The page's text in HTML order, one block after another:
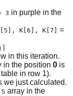
3 in purple in the
K[6], K[7] =
in this iteration.
in the position 0 is
in row 1).
we just calculated.
S array in the